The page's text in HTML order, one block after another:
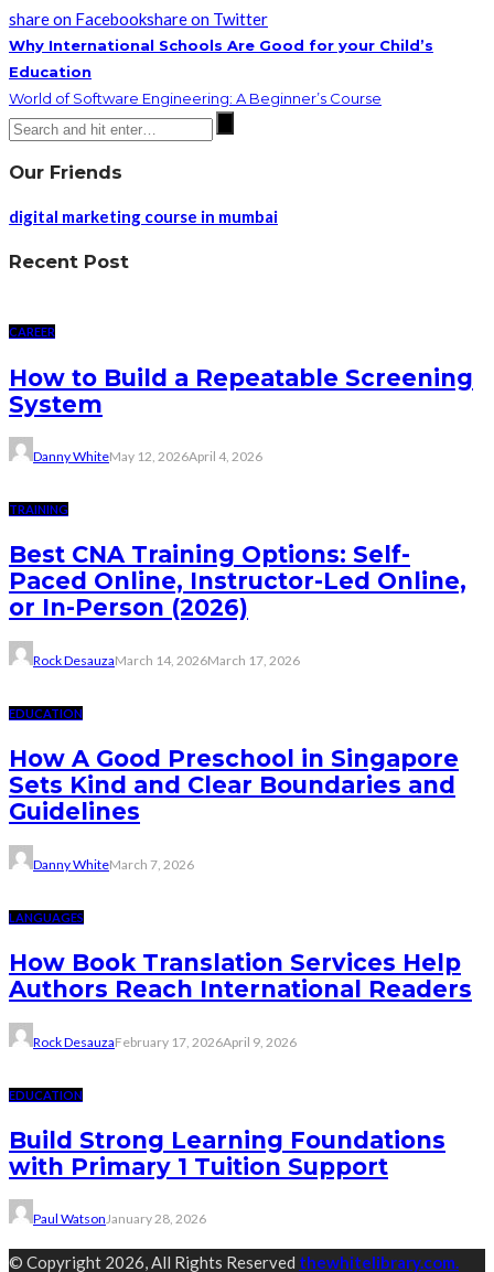
share on Facebookshare on Twitter
Why International Schools Are Good for your Child’s
Education
World of Software Engineering: A Beginner’s Course
Our Friends
digital marketing course in mumbai
Recent Post
CAREER
How to Build a Repeatable Screening
System
Danny WhiteMay 12, 2026April 4, 2026
TRAINING
Best CNA Training Options: Self-
Paced Online, Instructor-Led Online,
or In-Person (2026)
Rock DesauzaMarch 14, 2026March 17, 2026
EDUCATION
How A Good Preschool in Singapore
Sets Kind and Clear Boundaries and
Guidelines
Danny WhiteMarch 7, 2026
LANGUAGES
How Book Translation Services Help
Authors Reach International Readers
Rock DesauzaFebruary 17, 2026April 9, 2026
EDUCATION
Build Strong Learning Foundations
with Primary 1 Tuition Support
Paul WatsonJanuary 28, 2026
© Copyright 2026, All Rights Reserved thewhitelibrary.com.